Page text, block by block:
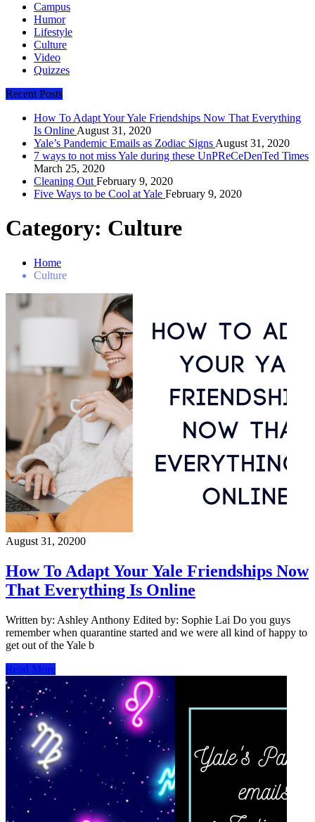
The Boola
Yale's First Social News Outlet
Campus
Humor
Lifestyle
Culture
Video
Quizzes
Recent Posts
How To Adapt Your Yale Friendships Now That Everything
Is Online August 31, 2020
Yale’s Pandemic Emails as Zodiac Signs August 31, 2020
7 ways to not miss Yale during these UnPReCeDenTed Times
March 25, 2020
Cleaning Out February 9, 2020
Five Ways to be Cool at Yale February 9, 2020
Category: Culture
Home
Culture
August 31, 20200
How To Adapt Your Yale Friendships Now
That Everything Is Online
Written by: Ashley Anthony Edited by: Sophie Lai Do you guys
remember when quarantine started and we were all kind of happy to
get out of the Yale b
Read More